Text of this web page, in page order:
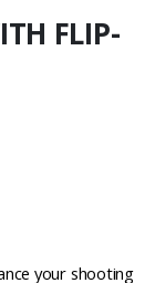
FLIP-
your shooting